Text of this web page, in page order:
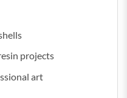
projects
art